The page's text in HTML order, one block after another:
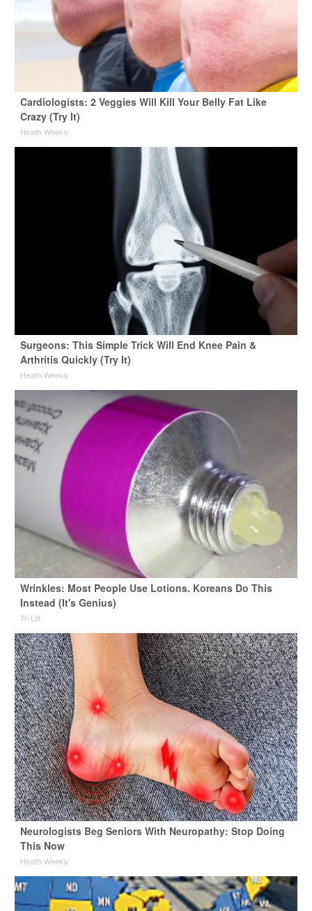
Cardiologists: 2 Veggies Will Kill Your Belly Fat Like
Crazy (Try It)
Health Weekly
Surgeons: This Simple Trick Will End Knee Pain &
Arthritis Quickly (Try It)
Health Weekly
Wrinkles: Most People Use Lotions. Koreans Do This
Instead (It's Genius)
Tri Lift
Neurologists Beg Seniors With Neuropathy: Stop Doing
This Now
Health Weekly